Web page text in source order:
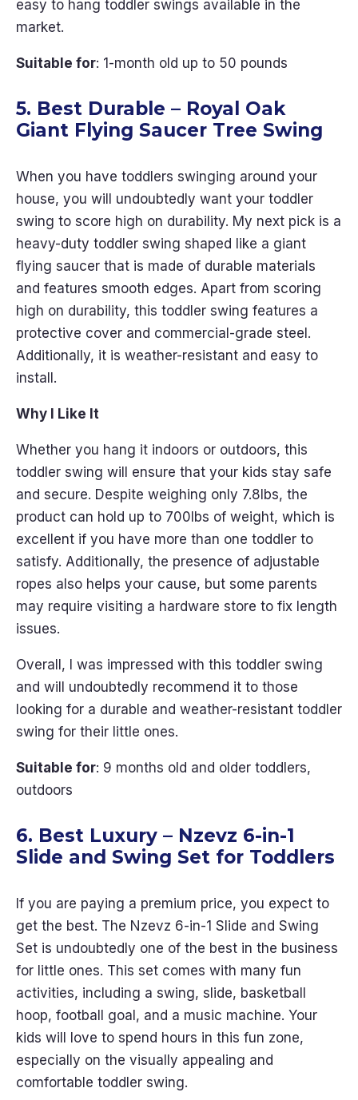
easy to hang toddler swings available in the
market.
Suitable for: 1-month old up to 50 pounds
5. Best Durable – Royal Oak
Giant Flying Saucer Tree Swing
When you have toddlers swinging around your
house, you will undoubtedly want your toddler
swing to score high on durability. My next pick is a
heavy-duty toddler swing shaped like a giant
flying saucer that is made of durable materials
and features smooth edges. Apart from scoring
high on durability, this toddler swing features a
protective cover and commercial-grade steel.
Additionally, it is weather-resistant and easy to
install.
Why I Like It
Whether you hang it indoors or outdoors, this
toddler swing will ensure that your kids stay safe
and secure. Despite weighing only 7.8lbs, the
product can hold up to 700lbs of weight, which is
excellent if you have more than one toddler to
satisfy. Additionally, the presence of adjustable
ropes also helps your cause, but some parents
may require visiting a hardware store to fix length
issues.
Overall, I was impressed with this toddler swing
and will undoubtedly recommend it to those
looking for a durable and weather-resistant toddler
swing for their little ones.
Suitable for: 9 months old and older toddlers,
outdoors
6. Best Luxury – Nzevz 6-in-1
Slide and Swing Set for Toddlers
If you are paying a premium price, you expect to
get the best. The Nzevz 6-in-1 Slide and Swing
Set is undoubtedly one of the best in the business
for little ones. This set comes with many fun
activities, including a swing, slide, basketball
hoop, football goal, and a music machine. Your
kids will love to spend hours in this fun zone,
especially on the visually appealing and
comfortable toddler swing.